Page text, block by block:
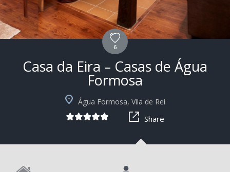
6
Casa da Eira – Casas de Água
Formosa
Água Formosa, Vila de Rei
Share